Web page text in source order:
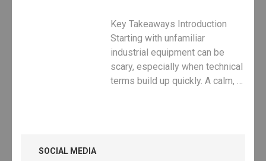
Key Takeaways Introduction
Starting with unfamiliar
industrial equipment can be
scary, especially when technical
terms build up quickly. A calm, …
SOCIAL MEDIA